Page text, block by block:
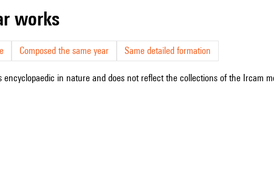
works
Composed the same year Same detailed formation
encyclopaedic in nature and does not reflect the collections of the Ircam